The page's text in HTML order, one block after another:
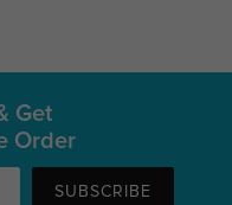
Get
Order
SUBSCRIBE